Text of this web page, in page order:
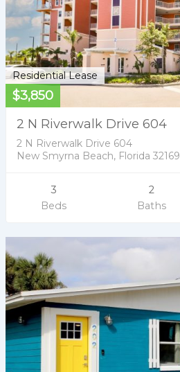
Residential Lease
$3,850
2 N Riverwalk Drive 604
2 N Riverwalk Drive 604
New Smyrna Beach, Florida 32169
3
Beds
2
Baths